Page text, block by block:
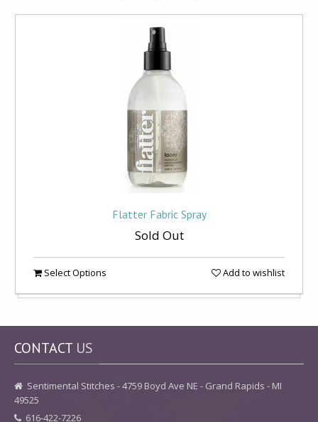
Flatter Fabric Spray
Sold Out
Select Options Add to wishlist
CONTACT US
Sentimental Stitches - 4759 Boyd Ave NE - Grand Rapids - MI
49525
616-422-7226